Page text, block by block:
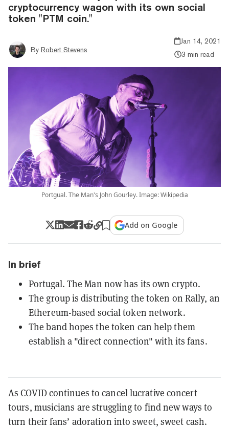
cryptocurrency wagon with its own social
token "PTM coin."
By Robert Stevens
Jan 14, 2021
3 min read
Portgual. The Man's John Gourley. Image: Wikipedia
Add on Google
In brief
Portugal. The Man now has its own crypto.
The group is distributing the token on Rally, an
Ethereum-based social token network.
The band hopes the token can help them
establish a "direct connection" with its fans.
As COVID continues to cancel lucrative concert
tours, musicians are struggling to find new ways to
turn their fans’ adoration into sweet, sweet cash.